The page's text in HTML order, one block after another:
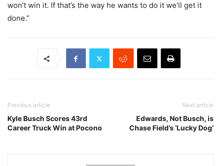
won’t win it. If that’s the way he wants to do it we’ll get it
done.”
Previous article
Kyle Busch Scores 43rd
Career Truck Win at Pocono
Next article
Edwards, Not Busch, is
Chase Field’s ‘Lucky Dog’